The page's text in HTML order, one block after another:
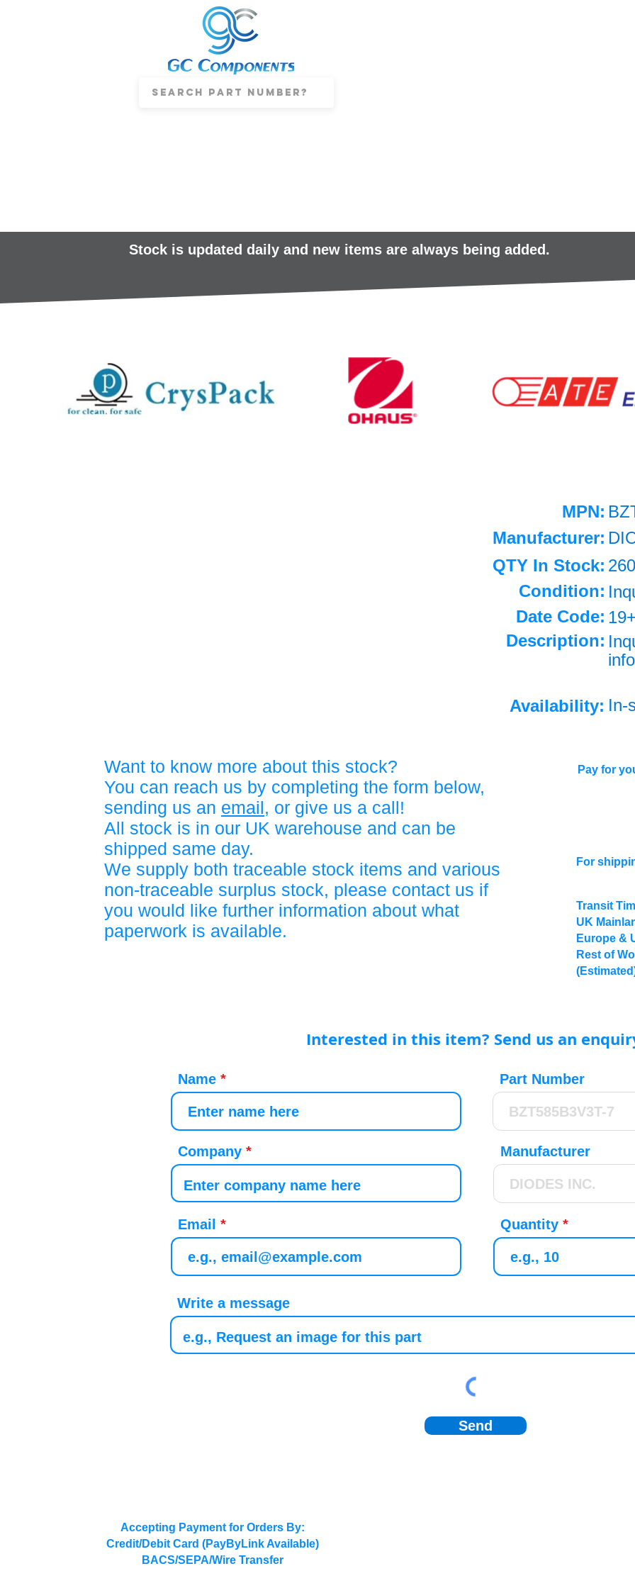
Stock is updated daily and new items are always being added.
MPN:
Manufacturer:
QTY In Stock:
Condition:
Date Code: 19+
Description:
Availability: In-
Want to know more about this stock?
You can reach us by completing the form below,
sending us an email, or give us a call!
All stock is in our UK warehouse and can be
shipped same day.
We supply both traceable stock items and various
non-traceable surplus stock, please contact us if
you would like further information about what
paperwork is available.
Pay for
For
Transit
UK
Europe &
Rest of
Interested in this item? Send us an
Name
Company
Email
Part Number
Manufacturer
Quantity
Write a message
Send
Accepting Payment for Orders By:
Credit/Debit Card (PayByLink Available)
BACS/SEPA/Wire Transfer